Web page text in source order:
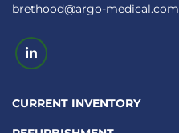
brethood@argo-medical.com
linkedin
CURRENT INVENTORY